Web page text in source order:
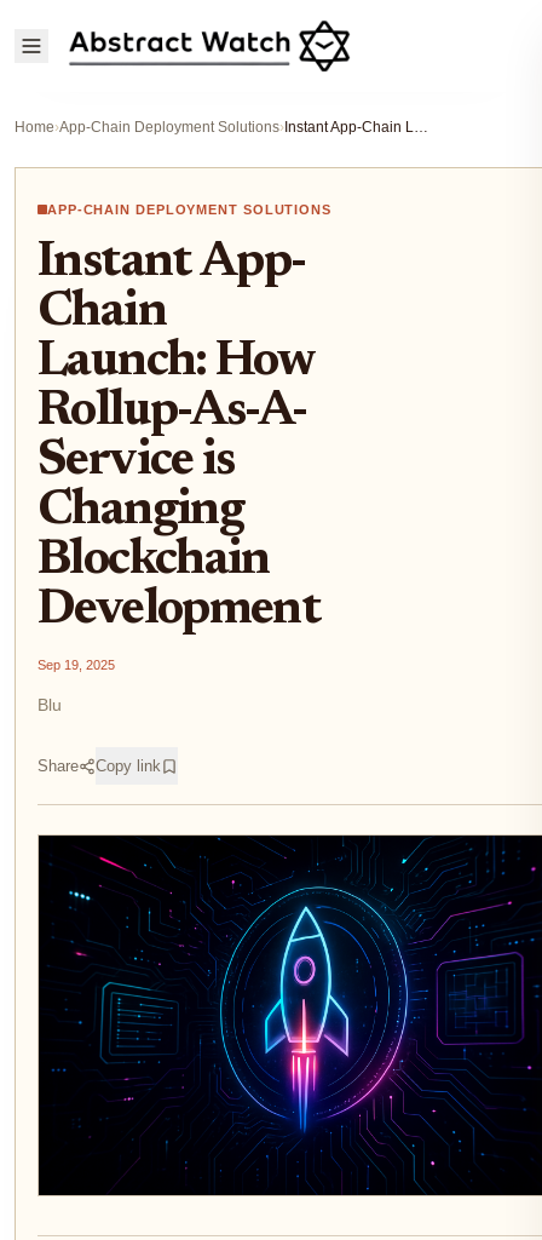
Home›App-Chain Deployment Solutions› Instant App-Chain Launch: How Rollup-As-A-Service is Changing Blockchain Development
APP-CHAIN DEPLOYMENT SOLUTIONS
Instant App-
Chain
Launch: How
Rollup-As-A-
Service is
Changing
Blockchain
Development
Sep 19, 2025
Blu
Share Copy link